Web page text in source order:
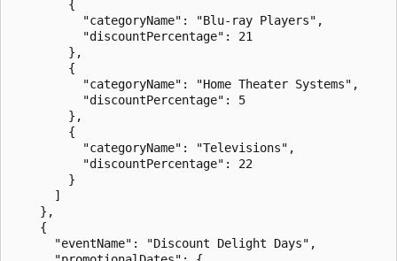
        {
          "categoryName": "Blu-ray Players",
          "discountPercentage": 21
        },
        {
          "categoryName": "Home Theater Systems",
          "discountPercentage": 5
        },
        {
          "categoryName": "Televisions",
          "discountPercentage": 22
        }
      ]
    },
    {
      "eventName": "Discount Delight Days",